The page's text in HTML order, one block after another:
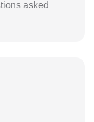
asked